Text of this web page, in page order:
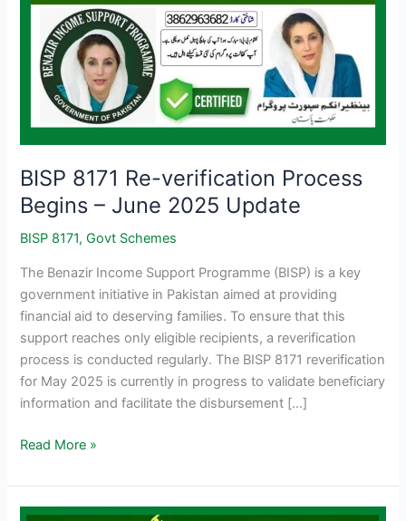
BISP 8171 Re-verification Process
Begins – June 2025 Update
BISP 8171,Govt Schemes
The Benazir Income Support Programme (BISP) is a key
government initiative in Pakistan aimed at providing
financial aid to deserving families. To ensure that this
support reaches only eligible recipients, a reverification
process is conducted regularly. The BISP 8171 reverification
for May 2025 is currently in progress to validate beneficiary
information and facilitate the disbursement […]
BISP
Re-
verification
Read More »